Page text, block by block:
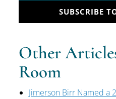
SUBSCRIBE
Other
Room
Jimerson Birr Named a